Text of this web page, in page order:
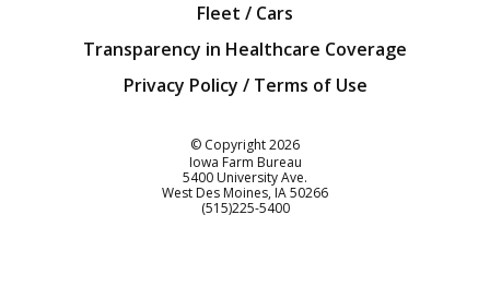
Fleet / Cars
Transparency in Healthcare Coverage
Privacy Policy / Terms of Use
© Copyright2026
Iowa Farm Bureau
5400 University Ave.
West Des Moines IA50266
Customer Service
(515)225-5400